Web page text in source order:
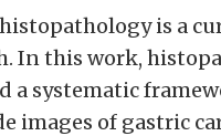
is a
In this work,
a systematic
images of gastric